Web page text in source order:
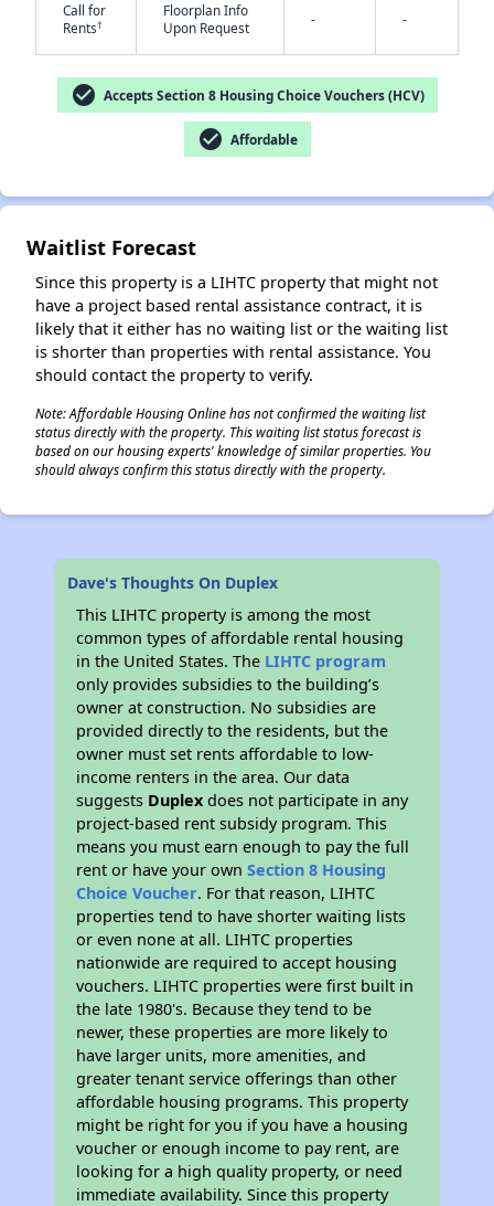
Call for
Rents†
Floorplan Info
Upon Request
- -
check_circle Accepts Section 8 Housing Choice Vouchers (HCV)
check_circle Affordable
Waitlist Forecast
Since this property is a LIHTC property that might not
have a project based rental assistance contract, it is
likely that it either has no waiting list or the waiting list
is shorter than properties with rental assistance. You
should contact the property to verify.
Note: Affordable Housing Online has not confirmed the waiting list
status directly with the property. This waiting list status forecast is
based on our housing experts' knowledge of similar properties. You
should always confirm this status directly with the property.
Dave's Thoughts On Duplex
This LIHTC property is among the most
common types of affordable rental housing
in the United States. The LIHTC program
only provides subsidies to the building’s
owner at construction. No subsidies are
provided directly to the residents, but the
owner must set rents affordable to low-
income renters in the area. Our data
suggests Duplex does not participate in any
project-based rent subsidy program. This
means you must earn enough to pay the full
rent or have your ownSection 8 Housing
Choice Voucher. For that reason, LIHTC
properties tend to have shorter waiting lists
or even none at all. LIHTC properties
nationwide are required to accept housing
vouchers. LIHTC properties were first built in
the late 1980's. Because they tend to be
newer, these properties are more likely to
have larger units, more amenities, and
greater tenant service offerings than other
affordable housing programs. This property
might be right for you if you have a housing
voucher or enough income to pay rent, are
looking for a high quality property, or need
immediate availability. Since this property